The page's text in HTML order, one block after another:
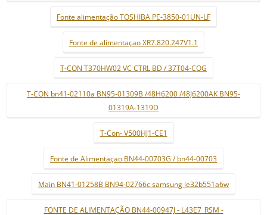
Fonte alimentação TOSHIBA PE-3850-01UN-LF
Fonte de alimentaçao XR7.820.247V1.1
T-CON T370HW02 VC CTRL BD / 37T04-COG
T-CON bn41-02110a BN95-01309B /48H6200 /48J6200AK BN95-
01319A-1319D
T-Con- V500HJ1-CE1
Fonte de Alimentaçao BN44-00703G / bn44-00703
Main BN41-01258B BN94-02766c samsung le32b551a6w
FONTE DE ALIMENTAÇÃO BN44-00947J - L43E7_RSM -